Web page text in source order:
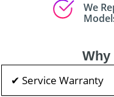
We
Why
✔ Service Warranty